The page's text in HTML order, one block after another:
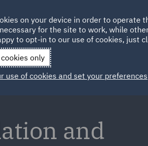
Qatar Spain
and
on your device in order to operate
for the site to work, while
to opt-in to our use of cookies, just
only
use of cookies and set your preferences